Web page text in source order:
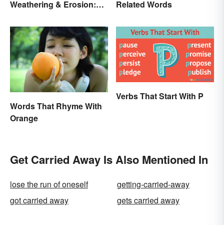
Weathering & Erosion:
Related Words
Words That Rhyme With
Orange
Verbs That Start With P
Get Carried Away Is Also Mentioned In
lose the run of oneself
getting-carried-away
got carried away
gets carried away